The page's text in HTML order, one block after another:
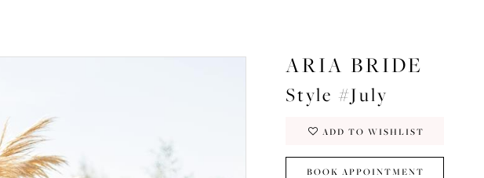
ARIA BRIDE
Style #July
ADD TO WISHLIST
BOOK APPOINTMENT